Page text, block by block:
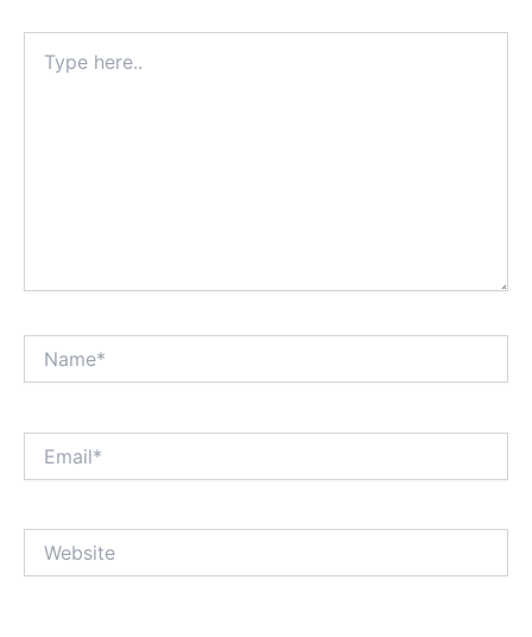
here..